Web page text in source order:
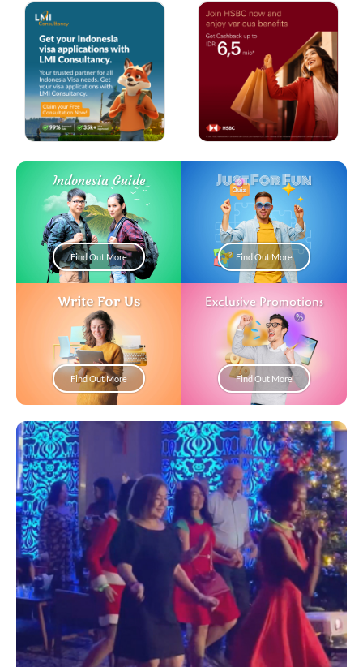
Indonesia Guide
Find Out More
Just For Fun
Find Out More
Write For Us
Find Out More
Exclusive Promotions
Find Out More